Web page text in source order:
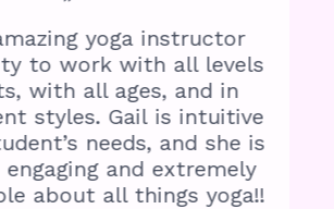
amazing yoga instructor
to work with all levels
with all ages, and in
styles. Gail is intuitive
needs, and she is
engaging and extremely
about all things yoga!!